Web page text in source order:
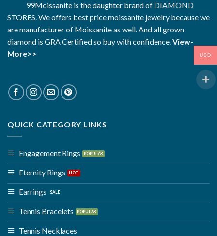
99Moissanite is the daughter brand of DIAMOND
STORES. We offers best price moissanite jewelry because we
are manufacturer of Moissanite as well. And all grown
diamond is GRA Certified so buy with confidence.View-
More>>
QUICK CATEGORY LINKS
Engagement Rings
Eternity Rings
Earrings
Tennis Bracelets
Tennis Necklaces
USD